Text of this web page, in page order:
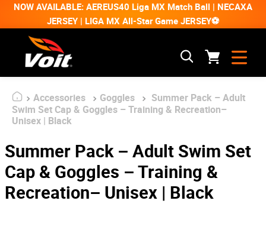
NOW AVAILABLE: AEREUS40 Liga MX Match Ball | NECAXA
JERSEY | LIGA MX All-Star Game JERSEY⚽
Accessories Goggles
Summer Pack – Adult
Swim Set Cap & Goggles – Training & Recreation–
Unisex | Black
Summer Pack – Adult Swim Set
Cap & Goggles – Training &
Recreation– Unisex | Black